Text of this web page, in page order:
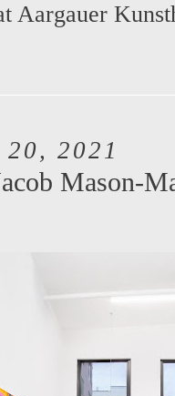
Aargauer
2021
Mason-